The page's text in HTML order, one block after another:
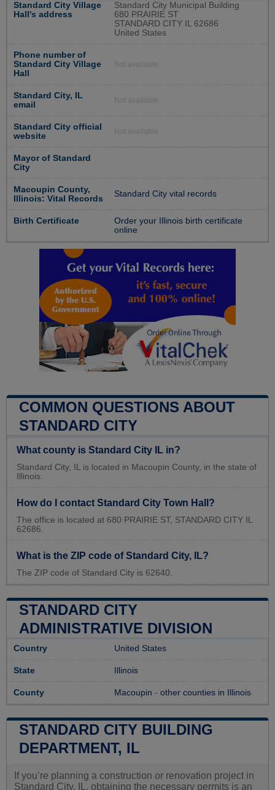
Standard City Village
Hall's address
Standard City Municipal Building
680 PRAIRIE ST
STANDARD CITY IL 62686
United States
Phone number of
Standard City Village
Hall
Not available
Standard City, IL
email
Not available
Standard City official
website
Not available
Mayor of Standard
City
Macoupin County,
Illinois: Vital Records
Standard City vital records
Birth Certificate
Order your Illinois birth certificate
online
COMMON QUESTIONS ABOUT
STANDARD CITY
What county is Standard City IL in?
Standard City, IL is located in Macoupin County, in the state of
Illinois.
How do I contact Standard City Town Hall?
The office is located at 680 PRAIRIE ST, STANDARD CITY IL
62686.
What is the ZIP code of Standard City, IL?
The ZIP code of Standard City is 62640.
STANDARD CITY
ADMINISTRATIVE DIVISION
Country United States
State Illinois
County Macoupin - other counties in Illinois
STANDARD CITY BUILDING
DEPARTMENT, IL
If you’re planning a construction or renovation project in
Standard City, IL, obtaining the necessary permits is an